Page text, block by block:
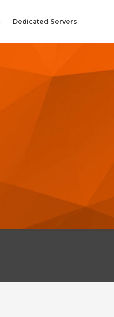
Dedicated Servers